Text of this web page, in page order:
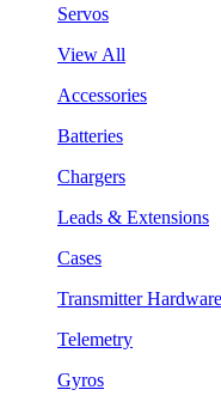
Servos
View All
Accessories
Batteries
Chargers
Leads & Extensions
Cases
Transmitter Hardware
Telemetry
Gyros